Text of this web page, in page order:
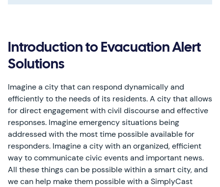
Introduction to Evacuation Alert
Solutions
Imagine a city that can respond dynamically and
efficiently to the needs of its residents. A city that allows
for direct engagement with civil discourse and effective
responses. Imagine emergency situations being
addressed with the most time possible available for
responders. Imagine a city with an organized, efficient
way to communicate civic events and important news.
All these things can be possible within a smart city, and
we can help make them possible with a SimplyCast